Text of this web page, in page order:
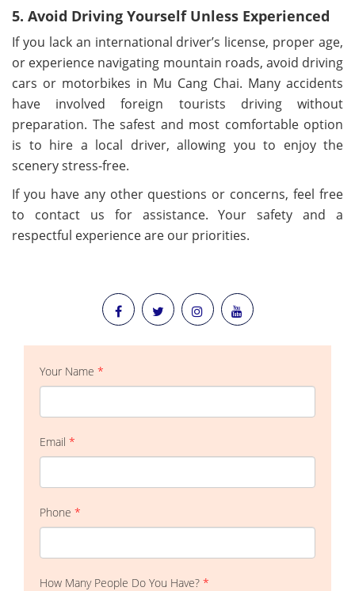
5. Avoid Driving Yourself Unless Experienced
If you lack an international driver’s license, proper age,
or experience navigating mountain roads, avoid driving
cars or motorbikes in Mu Cang Chai. Many accidents
have involved foreign tourists driving without
preparation. The safest and most comfortable option
is to hire a local driver, allowing you to enjoy the
scenery stress-free.
If you have any other questions or concerns, feel free
to contact us for assistance. Your safety and a
respectful experience are our priorities.
Your Name *
Email *
Phone *
How Many People Do You Have? *